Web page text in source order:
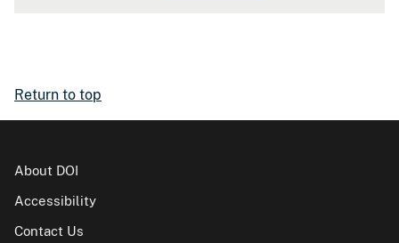
Return to top
About DOI
Accessibility
Contact Us